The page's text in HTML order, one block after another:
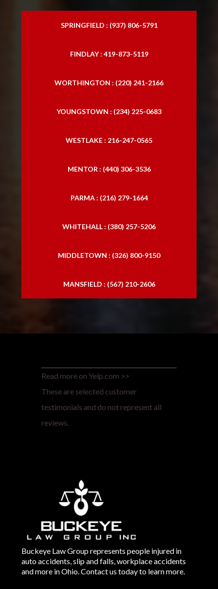
SPRINGFIELD : (937) 806-5791
FINDLAY : 419-873-5119
WORTHINGTON : (220) 241-2166
YOUNGSTOWN : (234) 225-0683
WESTLAKE : 216-247-0565
MENTOR : (440) 306-3536
PARMA : (216) 279-1664
WHITEHALL : (380) 257-5206
MIDDLETOWN : (326) 800-9150
MANSFIELD : (567) 210-2606
Read more on Yelp.com >>
These are selected customer
testimonials and do not represent all
reviews.
Buckeye Law Group represents people injured in
auto accidents, slip and falls, workplace accidents
and more in Ohio. Contact us today to learn more.